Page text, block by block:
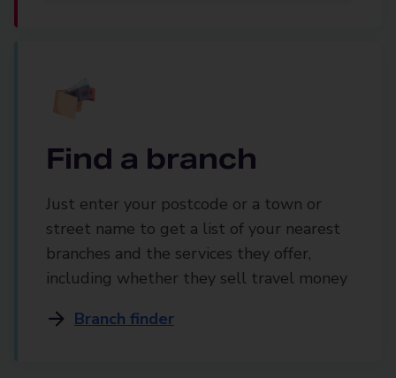
Find a branch
Just enter your postcode or a town or
street name to get a list of your nearest
branches and the services they offer,
including whether they sell travel money
Branch finder